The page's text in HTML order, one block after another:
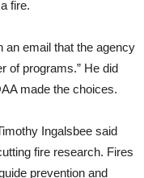
fire.
an email that the agency
of programs.” He did
made the choices.
Ingalsbee said
fire research. Fires
prevention and